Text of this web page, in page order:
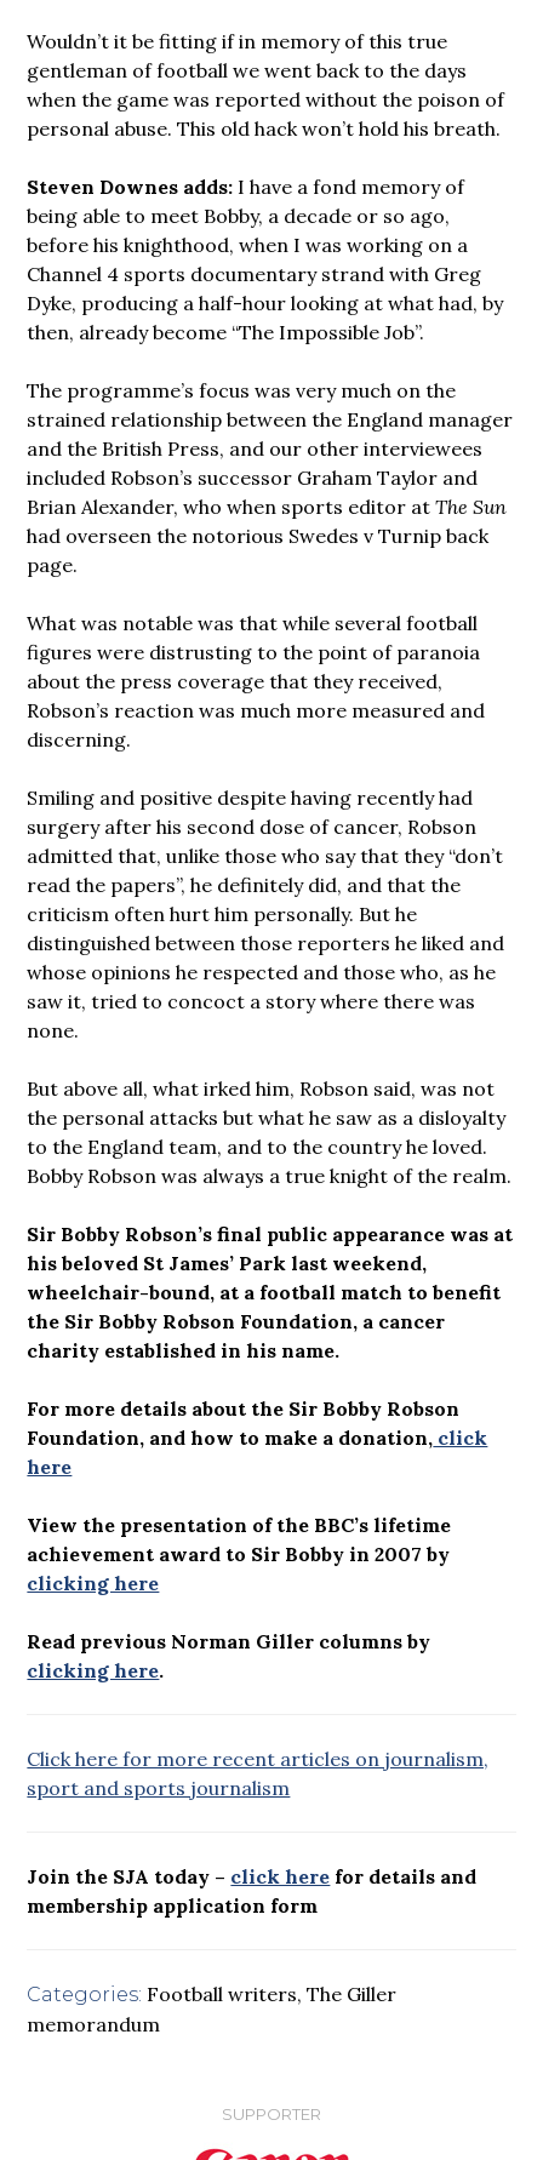
Wouldn’t it be fitting if in memory of this true
gentleman of football we went back to the days
when the game was reported without the poison of
personal abuse. This old hack won’t hold his breath.
Steven Downes adds: I have a fond memory of
being able to meet Bobby, a decade or so ago,
before his knighthood, when I was working on a
Channel 4 sports documentary strand with Greg
Dyke, producing a half-hour looking at what had, by
then, already become “The Impossible Job”.
The programme’s focus was very much on the
strained relationship between the England manager
and the British Press, and our other interviewees
included Robson’s successor Graham Taylor and
Brian Alexander, who when sports editor atThe Sun
had overseen the notorious Swedes v Turnip back
page.
What was notable was that while several football
figures were distrusting to the point of paranoia
about the press coverage that they received,
Robson’s reaction was much more measured and
discerning.
Smiling and positive despite having recently had
surgery after his second dose of cancer, Robson
admitted that, unlike those who say that they “don’t
read the papers”, he definitely did, and that the
criticism often hurt him personally. But he
distinguished between those reporters he liked and
whose opinions he respected and those who, as he
saw it, tried to concoct a story where there was
none.
But above all, what irked him, Robson said, was not
the personal attacks but what he saw as a disloyalty
to the England team, and to the country he loved.
Bobby Robson was always a true knight of the realm.
Sir Bobby Robson’s final public appearance was at
his beloved St James’ Park last weekend,
wheelchair-bound, at a football match to benefit
the Sir Bobby Robson Foundation, a cancer
charity established in his name.
For more details about the Sir Bobby Robson
Foundation, and how to make a donation, click
here
View the presentation of the BBC’s lifetime
achievement award to Sir Bobby in 2007 by
clicking here
Read previous Norman Giller columns by
clicking here.
Click here for more recent articles on journalism,
sport and sports journalism
Join the SJA today – click here for details and
membership application form
Categories: Football writers,The Giller
memorandum
SUPPORTER